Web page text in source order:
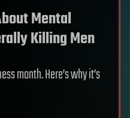
Mental
Killing Men
month. Here’s why it’s